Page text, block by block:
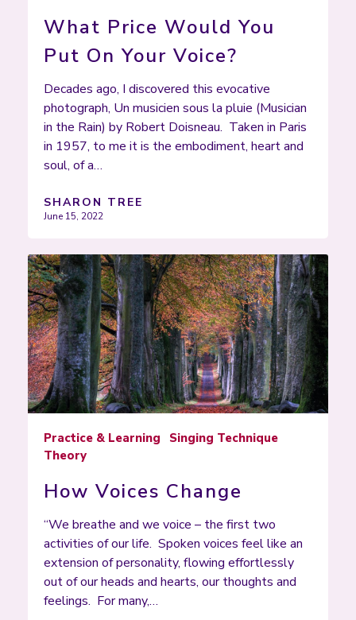
What Price Would You
Put On Your Voice?
Decades ago, I discovered this evocative
photograph, Un musicien sous la pluie (Musician
in the Rain) by Robert Doisneau. Taken in Paris
in 1957, to me it is the embodiment, heart and
soul, of a…
SHARON TREE
June 15, 2022
Practice & Learning
Singing Technique
Theory
How Voices Change
“We breathe and we voice – the first two
activities of our life. Spoken voices feel like an
extension of personality, flowing effortlessly
out of our heads and hearts, our thoughts and
feelings. For many,…